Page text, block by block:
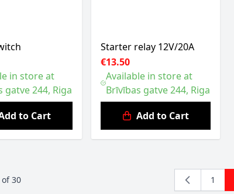
in store at
gatve 244, Riga
to Cart
Starter relay 12V/20A
€13.50
Available in store at
Brīvības gatve 244, Riga
Add to Cart
of30 Page
1